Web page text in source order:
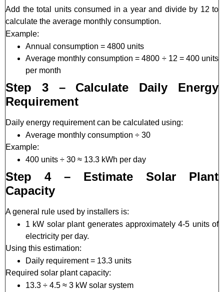
Add the total units consumed in a year and divide by 12 to
calculate the average monthly consumption.
Example:
Annual consumption = 4800 units
Average monthly consumption = 4800 ÷ 12 = 400 units
per month
Step 3 – Calculate Daily Energy
Requirement
Daily energy requirement can be calculated using:
Average monthly consumption ÷ 30
Example:
400 units ÷ 30 ≈ 13.3 kWh per day
Step 4 – Estimate Solar Plant
Capacity
A general rule used by installers is:
1 kW solar plant generates approximately 4-5 units of
electricity per day.
Using this estimation:
Daily requirement = 13.3 units
Required solar plant capacity:
13.3 ÷ 4.5 ≈ 3 kW solar system